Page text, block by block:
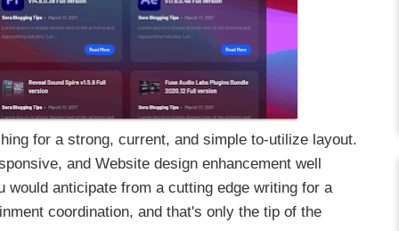
for a strong, current, and simple to-utilize layout.
and Website design enhancement well
anticipate from a cutting edge writing for a
coordination, and that's only the tip of the